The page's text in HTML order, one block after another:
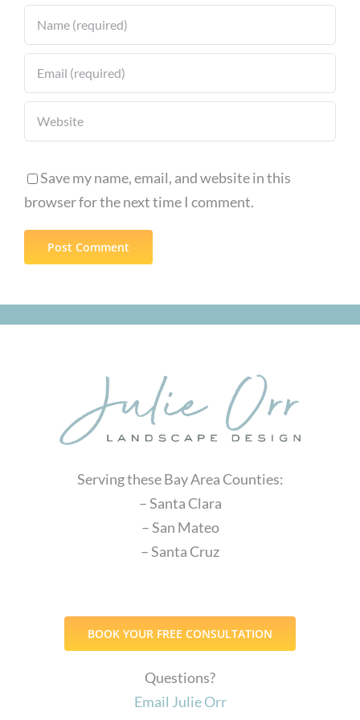
Save my name, email, and website in this
browser for the next time I comment.
Serving these Bay Area Counties:
– Santa Clara
– San Mateo
– Santa Cruz
BOOK YOUR FREE CONSULTATION
Questions?
Email Julie Orr